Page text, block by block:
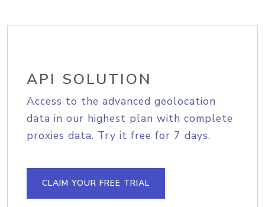
API SOLUTION
Access to the advanced geolocation
data in our highest plan with complete
proxies data. Try it free for 7 days.
CLAIM YOUR FREE TRIAL